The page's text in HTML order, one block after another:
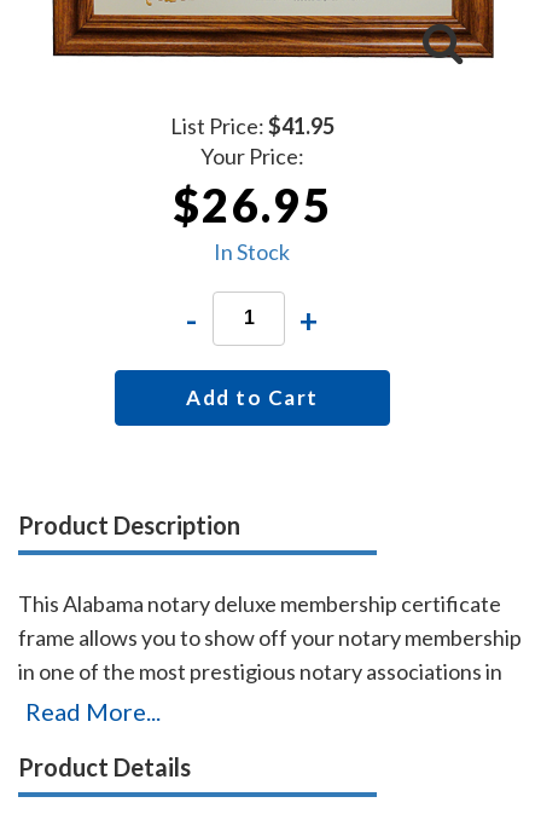
List Price:$41.95
Your Price:
$26.95
In Stock
- +
Add to Cart
Product Description
This Alabama notary deluxe membership certificate
frame allows you to show off your notary membership
in one of the most prestigious notary associations in
the U.S. The frame includes a gold-embossed, 8.5 x 11
membership number, membership expiration date,
Read More...
Product Details